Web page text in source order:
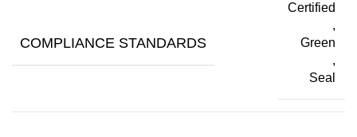
COMPLIANCE STANDARDS
Certified
,
Green
,
Seal